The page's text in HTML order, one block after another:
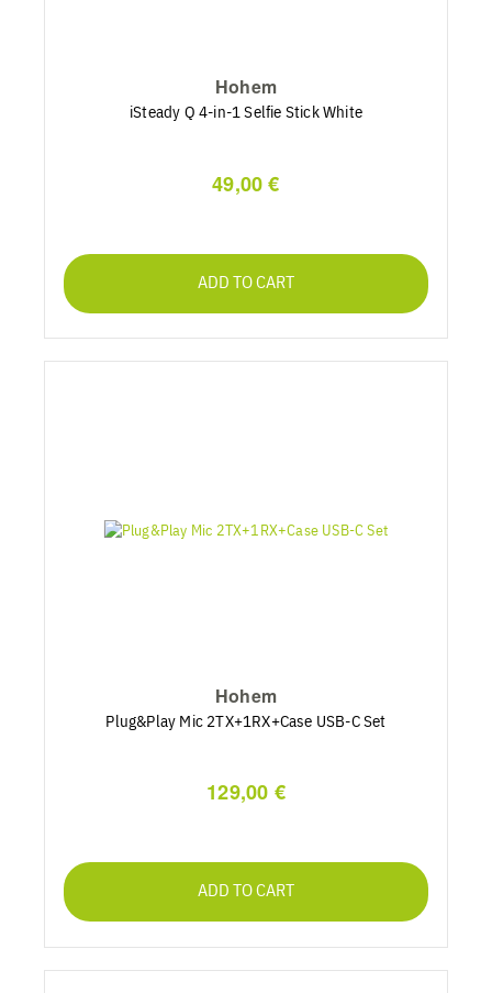
Hohem
iSteady Q 4-in-1 Selfie Stick White
49,00 €
ADD TO CART
Hohem
Plug&Play Mic 2TX+1RX+Case USB-C Set
129,00 €
ADD TO CART